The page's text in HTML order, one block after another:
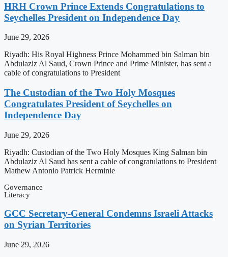
HRH Crown Prince Extends Congratulations to
Seychelles President on Independence Day
June 29, 2026
Riyadh: His Royal Highness Prince Mohammed bin Salman bin
Abdulaziz Al Saud, Crown Prince and Prime Minister, has sent a
cable of congratulations to President
The Custodian of the Two Holy Mosques
Congratulates President of Seychelles on
Independence Day
June 29, 2026
Riyadh: Custodian of the Two Holy Mosques King Salman bin
Abdulaziz Al Saud has sent a cable of congratulations to President
Mathew Antonio Patrick Herminie
Governance
Literacy
GCC Secretary-General Condemns Israeli Attacks
on Syrian Territories
June 29, 2026